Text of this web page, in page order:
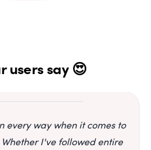
users say 😍
every way when it comes to
I've followed entire